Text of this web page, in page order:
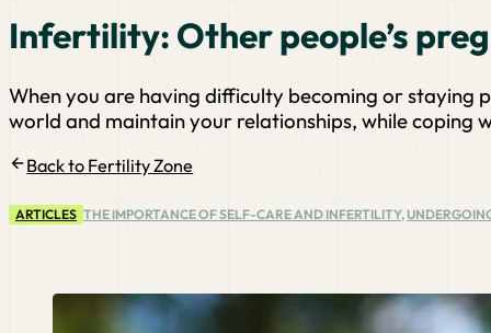
Infertility: Other people’s
When you are having difficulty becoming or staying
world and maintain your relationships, while coping
Back to Fertility Zone
ARTICLES THE IMPORTANCE OF SELF-CARE AND INFERTILITY,